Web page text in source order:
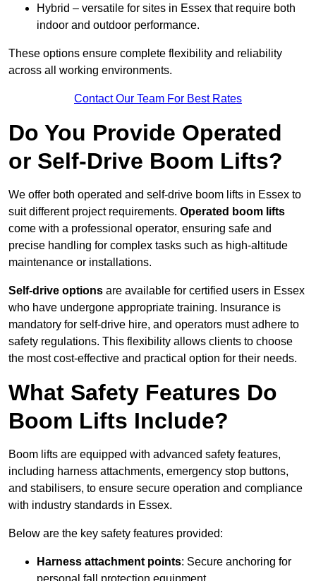
Hybrid – versatile for sites in Essex that require both
indoor and outdoor performance.
These options ensure complete flexibility and reliability
across all working environments.
Contact Our Team For Best Rates
Do You Provide Operated
or Self-Drive Boom Lifts?
We offer both operated and self-drive boom lifts in Essex to
suit different project requirements. Operated boom lifts
come with a professional operator, ensuring safe and
precise handling for complex tasks such as high-altitude
maintenance or installations.
Self-drive options are available for certified users in Essex
who have undergone appropriate training. Insurance is
mandatory for self-drive hire, and operators must adhere to
safety regulations. This flexibility allows clients to choose
the most cost-effective and practical option for their needs.
What Safety Features Do
Boom Lifts Include?
Boom lifts are equipped with advanced safety features,
including harness attachments, emergency stop buttons,
and stabilisers, to ensure secure operation and compliance
with industry standards in Essex.
Below are the key safety features provided:
Harness attachment points: Secure anchoring for